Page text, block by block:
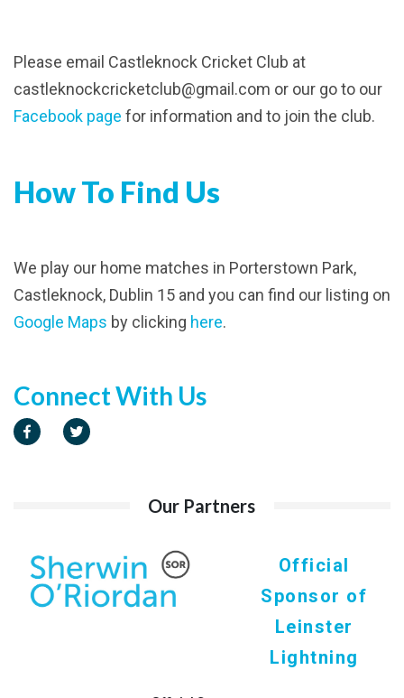
Please email Castleknock Cricket Club at
castleknockcricketclub@gmail.com or our go to our
Facebook page for information and to join the club.
How To Find Us
We play our home matches in Porterstown Park,
Castleknock, Dublin 15 and you can find our listing on
Google Maps by clicking here.
Connect With Us
Our Partners
Official
Sponsor of
Leinster
Lightning